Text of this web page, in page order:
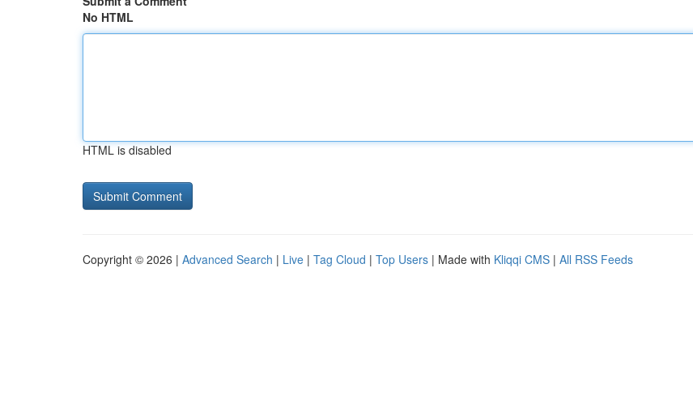
No HTML
HTML is disabled
Copyright © 2026 | Advanced Search | Live | Tag Cloud | Top Users | Made with Kliqqi CMS | All RSS Feeds